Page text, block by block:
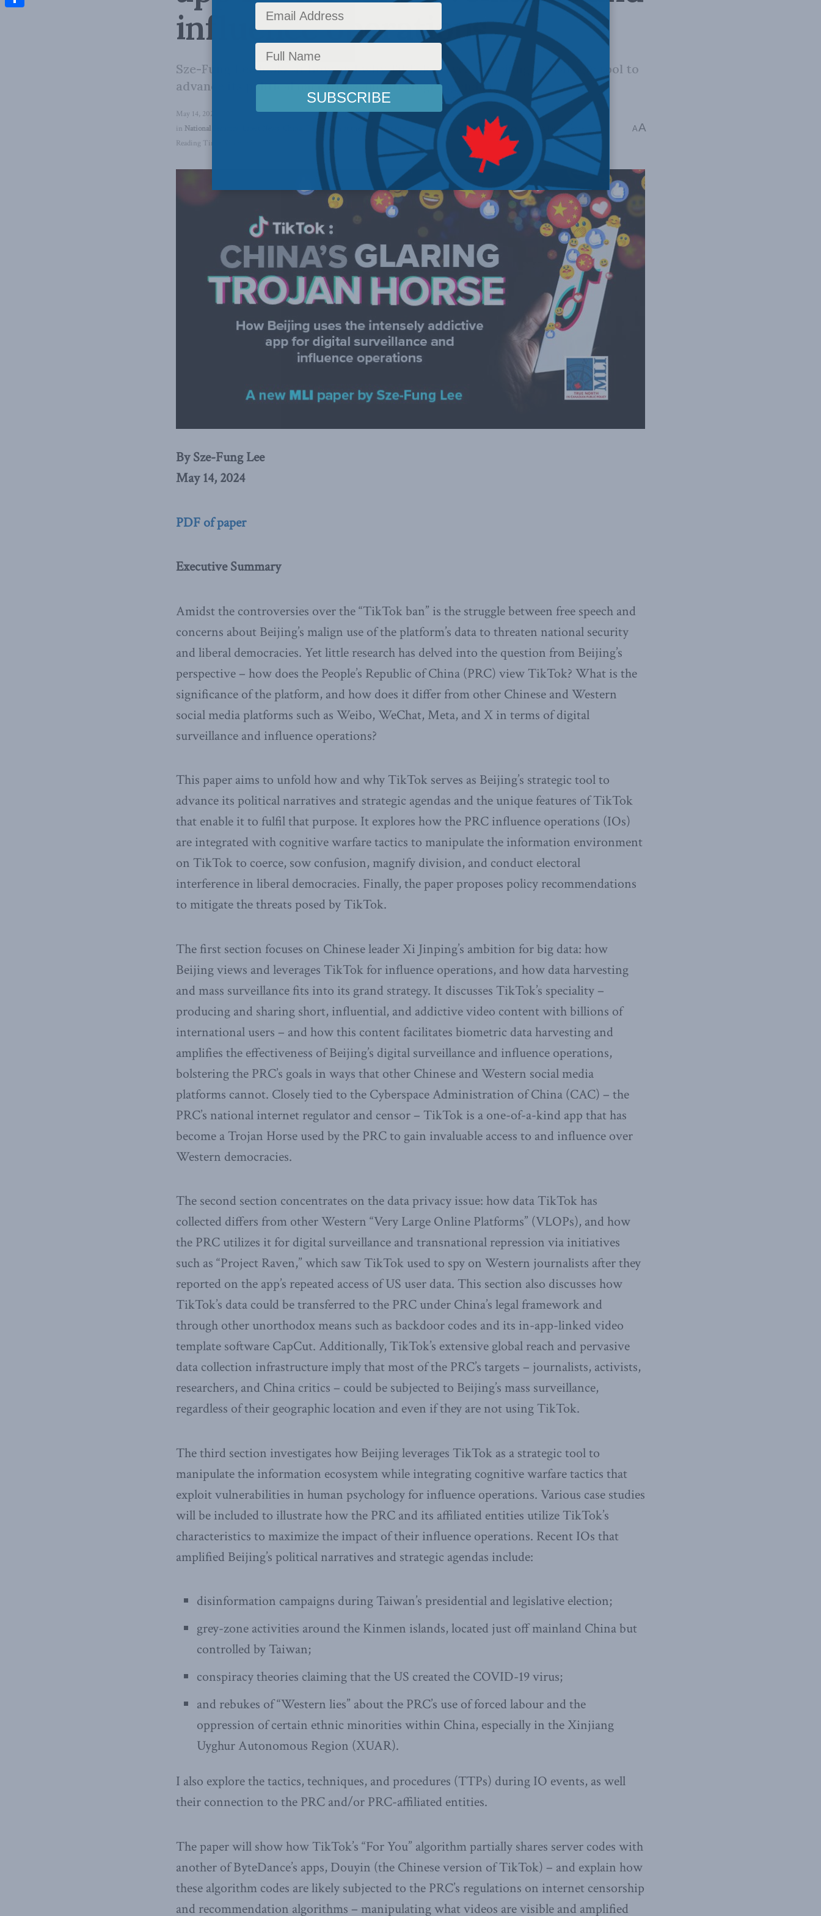
influence operations
Sze-Fung Lee looks at how and why TikTok serves as Beijing’s strategic tool to
advance its political narratives and strategic agendas
May 14, 2024
in National Security China: The dragon at the door ,Security and defence - papers,Foreign Policy Foreign Interference
Papers
Reading Time: 3 mins read
AA
By Sze-Fung Lee
May 14, 2024
PDF of paper
Executive Summary
Amidst the controversies over the “TikTok ban” is the struggle between free speech and
concerns about Beijing’s malign use of the platform’s data to threaten national security
and liberal democracies. Yet little research has delved into the question from Beijing’s
perspective – how does the People’s Republic of China (PRC) view TikTok? What is the
significance of the platform, and how does it differ from other Chinese and Western
social media platforms such as Weibo, WeChat, Meta, and X in terms of digital
surveillance and influence operations?
This paper aims to unfold how and why TikTok serves as Beijing’s strategic tool to
advance its political narratives and strategic agendas and the unique features of TikTok
that enable it to fulfil that purpose. It explores how the PRC influence operations (IOs)
are integrated with cognitive warfare tactics to manipulate the information environment
on TikTok to coerce, sow confusion, magnify division, and conduct electoral
interference in liberal democracies. Finally, the paper proposes policy recommendations
to mitigate the threats posed by TikTok.
The first section focuses on Chinese leader Xi Jinping’s ambition for big data: how
Beijing views and leverages TikTok for influence operations, and how data harvesting
and mass surveillance fits into its grand strategy. It discusses TikTok’s speciality –
producing and sharing short, influential, and addictive video content with billions of
international users – and how this content facilitates biometric data harvesting and
amplifies the effectiveness of Beijing’s digital surveillance and influence operations,
bolstering the PRC’s goals in ways that other Chinese and Western social media
platforms cannot. Closely tied to the Cyberspace Administration of China (CAC) – the
PRC’s national internet regulator and censor – TikTok is a one-of-a-kind app that has
become a Trojan Horse used by the PRC to gain invaluable access to and influence over
Western democracies.
The second section concentrates on the data privacy issue: how data TikTok has
collected differs from other Western “Very Large Online Platforms” (VLOPs), and how
the PRC utilizes it for digital surveillance and transnational repression via initiatives
such as “Project Raven,” which saw TikTok used to spy on Western journalists after they
reported on the app’s repeated access of US user data. This section also discusses how
TikTok’s data could be transferred to the PRC under China’s legal framework and
through other unorthodox means such as backdoor codes and its in-app-linked video
template software CapCut. Additionally, TikTok’s extensive global reach and pervasive
data collection infrastructure imply that most of the PRC’s targets – journalists, activists,
researchers, and China critics – could be subjected to Beijing’s mass surveillance,
regardless of their geographic location and even if they are not using TikTok.
The third section investigates how Beijing leverages TikTok as a strategic tool to
manipulate the information ecosystem while integrating cognitive warfare tactics that
exploit vulnerabilities in human psychology for influence operations. Various case studies
will be included to illustrate how the PRC and its affiliated entities utilize TikTok’s
characteristics to maximize the impact of their influence operations. Recent IOs that
amplified Beijing’s political narratives and strategic agendas include:
disinformation campaigns during Taiwan’s presidential and legislative election;
grey-zone activities around the Kinmen islands, located just off mainland China but
controlled by Taiwan;
conspiracy theories claiming that the US created the COVID-19 virus;
and rebukes of “Western lies” about the PRC’s use of forced labour and the
oppression of certain ethnic minorities within China, especially in the Xinjiang
Uyghur Autonomous Region (XUAR).
I also explore the tactics, techniques, and procedures (TTPs) during IO events, as well
their connection to the PRC and/or PRC-affiliated entities.
The paper will show how TikTok’s “For You” algorithm partially shares server codes with
another of ByteDance’s apps, Douyin (the Chinese version of TikTok) – and explain how
these algorithm codes are likely subjected to the PRC’s regulations on internet censorship
and recommendation algorithms – manipulating what videos are visible and amplified